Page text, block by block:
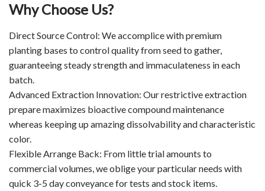
Why Choose Us?
Direct Source Control: We accomplice with premium
planting bases to control quality from seed to gather,
guaranteeing steady strength and immaculateness in each
batch.
Advanced Extraction Innovation: Our restrictive extraction
prepare maximizes bioactive compound maintenance
whereas keeping up amazing dissolvability and characteristic
color.
Flexible Arrange Back: From little trial amounts to
commercial volumes, we oblige your particular needs with
quick 3-5 day conveyance for tests and stock items.